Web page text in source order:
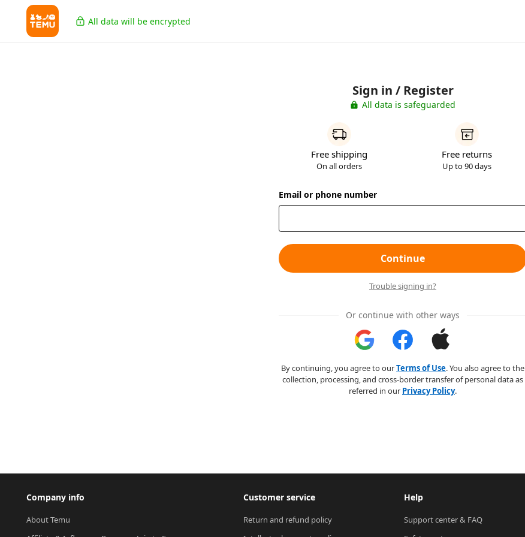
All data will be encrypted
Sign in / Register
All data is safeguarded
Free shipping
On all orders
Free returns
Up to 90 days
Email or phone number
Continue
Trouble signing in?
Or continue with other ways
By continuing, you agree to ourTerms of Use. You also agree to the
collection, processing, and cross-border transfer of personal data as
referred in our Privacy Policy.
Company info
About Temu
Customer service
Return and refund policy
Help
Support center & FAQ